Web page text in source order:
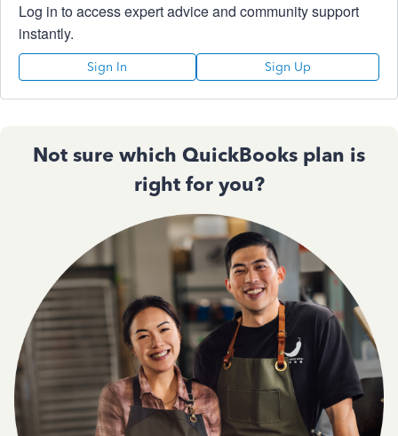
Log in to access expert advice and community support
instantly.
Sign In Sign Up
Not sure which QuickBooks plan is
right for you?